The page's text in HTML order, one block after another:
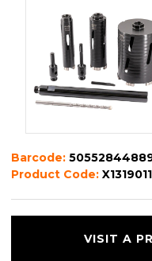
Barcode:
Product Code:X1319011
VISIT A